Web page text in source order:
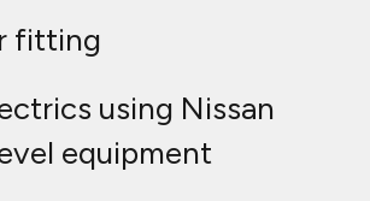
fitting
using Nissan
equipment